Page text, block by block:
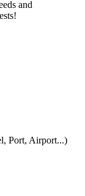
and
Port, Airport...)